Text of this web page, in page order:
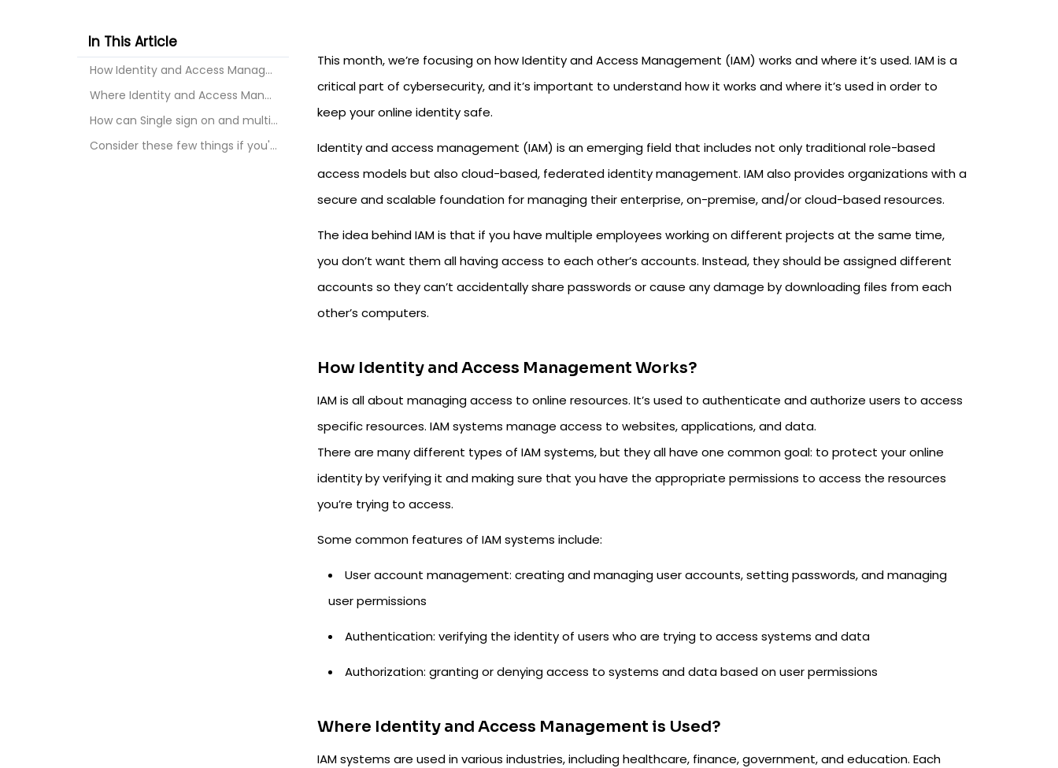
In This Article
How Identity and Access Management Works?
Where Identity and Access Management is Used?
How can Single sign on and multi-factor authentica...
Consider these few things if you're looking for an...
This month, we’re focusing on how Identity and Access Management (IAM) works and where it’s used. IAM is a
critical part of cybersecurity, and it’s important to understand how it works and where it’s used in order to
keep your online identity safe.
Identity and access management (IAM) is an emerging field that includes not only traditional role-based
access models but also cloud-based, federated identity management. IAM also provides organizations with a
secure and scalable foundation for managing their enterprise, on-premise, and/or cloud-based resources.
The idea behind IAM is that if you have multiple employees working on different projects at the same time,
you don’t want them all having access to each other’s accounts. Instead, they should be assigned different
accounts so they can’t accidentally share passwords or cause any damage by downloading files from each
other’s computers.
How Identity and Access Management Works?
IAM is all about managing access to online resources. It’s used to authenticate and authorize users to access
specific resources. IAM systems manage access to websites, applications, and data.
There are many different types of IAM systems, but they all have one common goal: to protect your online
identity by verifying it and making sure that you have the appropriate permissions to access the resources
you’re trying to access.
Some common features of IAM systems include:
User account management: creating and managing user accounts, setting passwords, and managing
user permissions
Authentication: verifying the identity of users who are trying to access systems and data
Authorization: granting or denying access to systems and data based on user permissions
Where Identity and Access Management is Used?
IAM systems are used in various industries, including healthcare, finance, government, and education. Each